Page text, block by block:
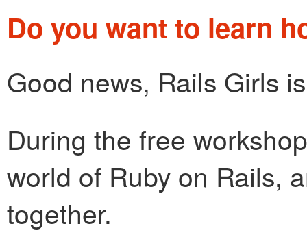
Do you want to learn
Good news, Rails Girls
During the free
world of Ruby on Rails,
together.